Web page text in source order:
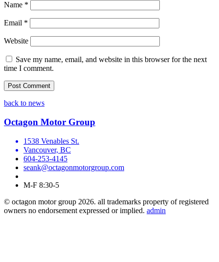
Name *
Email *
Website
Save my name, email, and website in this browser for the next
time I comment.
back to news
Octagon Motor Group
1538 Venables St.
Vancouver, BC
604-253-4145
seank@octagonmotorgroup.com
M-F 8:30-5
© octagon motor group 2026. all trademarks property of registered
owners no endorsement expressed or implied. admin